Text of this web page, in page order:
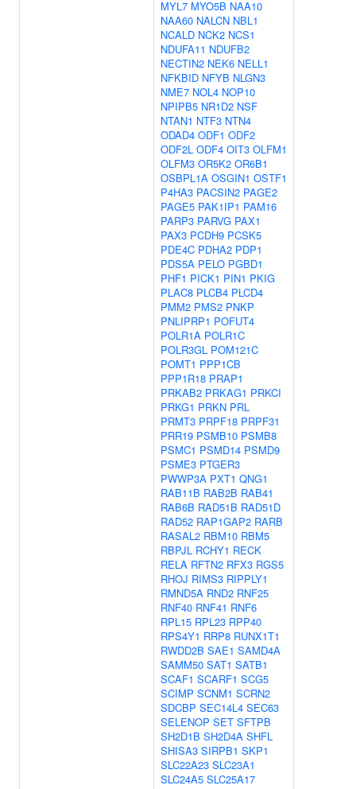
MYL7 MYO5B NAA10
NAA60 NALCN NBL1
NCALD NCK2 NCS1
NDUFA11 NDUFB2
NECTIN2 NEK6 NELL1
NFKBID NFYB NLGN3
NME7 NOL4 NOP10
NPIPB5 NR1D2 NSF
NTAN1 NTF3 NTN4
ODAD4 ODF1 ODF2
ODF2L ODF4 OIT3 OLFM1
OLFM3 OR5K2 OR6B1
OSBPL1A OSGIN1 OSTF1
P4HA3 PACSIN2 PAGE2
PAGE5 PAK1IP1 PAM16
PARP3 PARVG PAX1
PAX3 PCDH9 PCSK5
PDE4C PDHA2 PDP1
PDS5A PELO PGBD1
PHF1 PICK1 PIN1 PKIG
PLAC8 PLCB4 PLCD4
PMM2 PMS2 PNKP
PNLIPRP1 POFUT4
POLR1A POLR1C
POLR3GL POM121C
POMT1 PPP1CB
PPP1R18 PRAP1
PRKAB2 PRKAG1 PRKCI
PRKG1 PRKN PRL
PRMT3 PRPF18 PRPF31
PRR19 PSMB10 PSMB8
PSMC1 PSMD14 PSMD9
PSME3 PTGER3
PWWP3A PXT1 QNG1
RAB11B RAB2B RAB41
RAB6B RAD51B RAD51D
RAD52 RAP1GAP2 RARB
RASAL2 RBM10 RBM5
RBPJL RCHY1 RECK
RELA RFTN2 RFX3 RGS5
RHOJ RIMS3 RIPPLY1
RMND5A RND2 RNF25
RNF40 RNF41 RNF6
RPL15 RPL23 RPP40
RPS4Y1 RRP8 RUNX1T1
RWDD2B SAE1 SAMD4A
SAMM50 SAT1 SATB1
SCAF1 SCARF1 SCG5
SCIMP SCNM1 SCRN2
SDCBP SEC14L4 SEC63
SELENOP SET SFTPB
SH2D1B SH2D4A SHFL
SHISA3 SIRPB1 SKP1
SLC22A23 SLC23A1
SLC24A5 SLC25A17